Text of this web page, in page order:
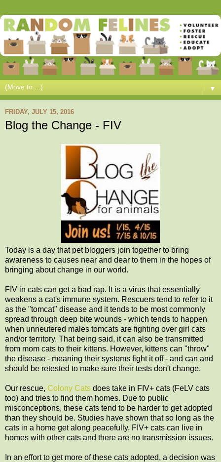
▼
FRIDAY, JULY 15, 2016
Blog the Change - FIV
Today is a day that pet bloggers join together to bring
awareness to causes near and dear to them in the hopes of
bringing about change in our world.
FIV in cats can get a bad rap. It is a virus that essentially
weakens a cat's immune system. Rescuers tend to refer to it
as the "tomcat" disease and it tends to be most commonly
spread through deep bite wounds - which tends to happen
when unneutered males tomcats are fighting over girl cats
and/or territory. That being said, it can also be transmitted
from mom cats to their kittens. However, kittens can "throw"
the disease - meaning their systems fight it off - and can and
should be retested to make sure their tests don't change.
Our rescue, Colony Cats does take in FIV+ cats (FeLV cats
too) and tries to find them homes. Due to public
misconceptions, these cats tend to be harder to get adopted
than they should be. Studies have shown that so long as the
cats in a home get along peacefully, FIV+ cats can live in
homes with other cats and there are no transmission issues.
In an effort to get more of these cats adopted, a decision was